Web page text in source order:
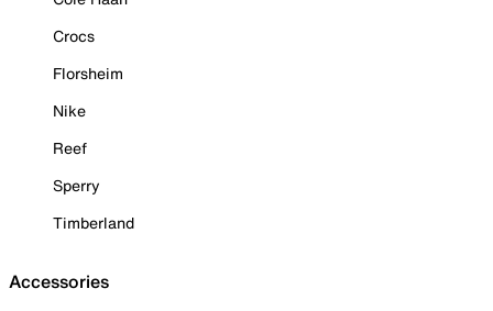
Crocs
Florsheim
Nike
Reef
Sperry
Timberland
Accessories